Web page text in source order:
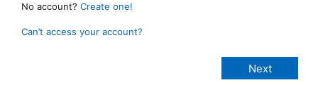
No account? Create one!
Can’t access your account?